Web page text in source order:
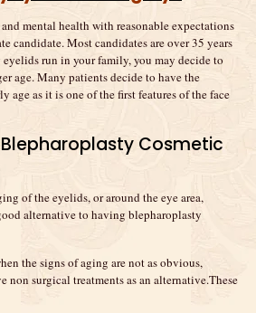
mental health with reasonable expectations
candidate. Most candidates are over 35 years
run in your family, you may decide to
age. Many patients decide to have the
age as it is one of the first features of the face
Cosmetic
of the eyelids, or around the eye area,
alternative to having blepharoplasty
the signs of aging are not as obvious,
non surgical treatments as an alternative.These